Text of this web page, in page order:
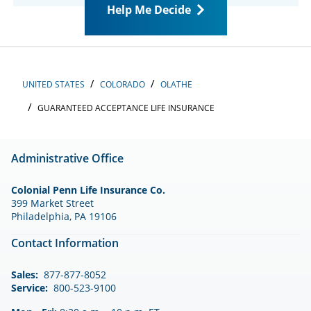
Help Me Decide
UNITED STATES COLORADO
OLATHE
GUARANTEED ACCEPTANCE LIFE INSURANCE
Administrative Office
Colonial Penn Life Insurance Co.
399 Market Street
Philadelphia, PA 19106
Contact Information
Sales: 877-877-8052
Service: 800-523-9100